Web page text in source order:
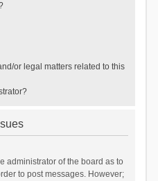
or legal matters related to this
administrator of the board as to
to post messages. However;